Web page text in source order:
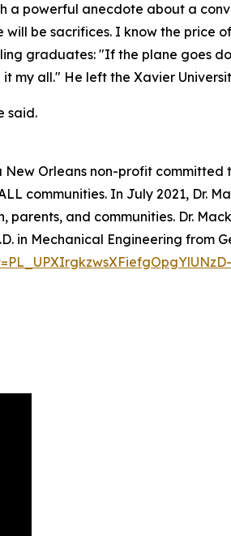
a powerful anecdote about a
be sacrifices. I know the
graduates: "If the plane goes
my all." He left the Xavier
said.
New Orleans non-profit
communities. In July 2021, Dr.
and communities. Dr.
in Mechanical Engineering from